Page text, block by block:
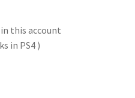
this account
in PS4 )